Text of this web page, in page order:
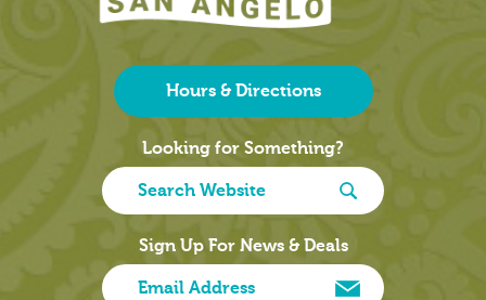
Hours & Directions
Looking for Something?
Sign Up For News & Deals